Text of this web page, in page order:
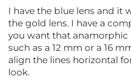
I have the blue lens and it
the gold lens. I have a
you want that anamorphic
such as a 12 mm or a 16
align the lines horizontal
look.